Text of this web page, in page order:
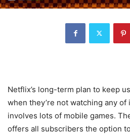
Netflix’s long-term plan to keep
when they’re not watching any
involves lots of mobile games.
offers all subscribers the option